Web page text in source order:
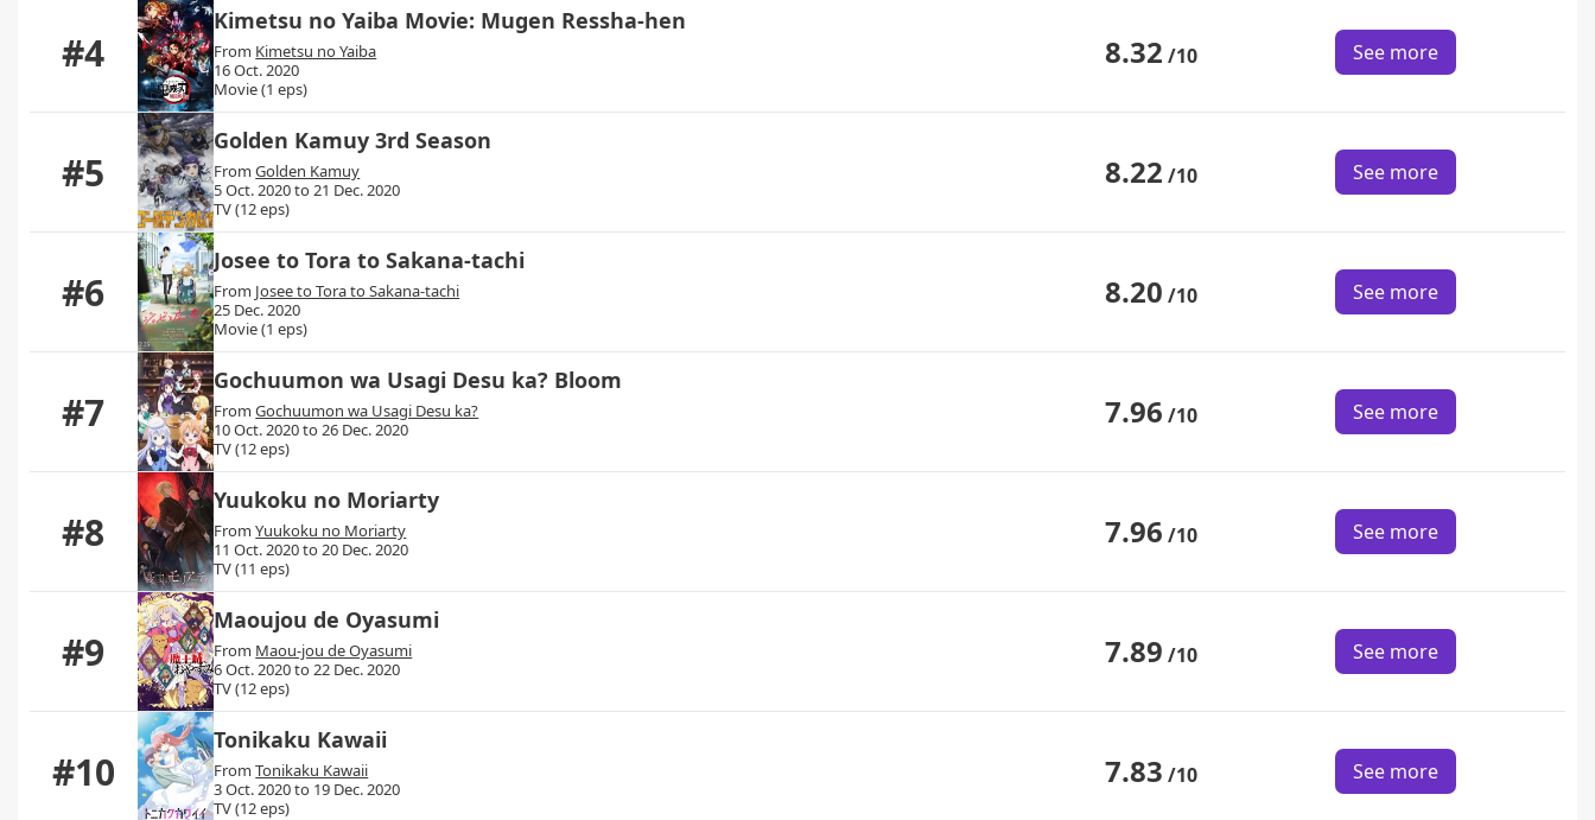
#4
Kimetsu no Yaiba Movie: Mugen Ressha-hen
From Kimetsu no Yaiba
16 Oct. 2020
Movie (1 eps)
8.32 /10 See more
#5
Golden Kamuy 3rd Season
FromGolden Kamuy
5 Oct. 2020 to 21 Dec. 2020
TV (12 eps)
8.22 /10 See more
#6
Josee to Tora to Sakana-tachi
From Josee to Tora to Sakana-tachi
25 Dec. 2020
Movie (1 eps)
8.20 /10 See more
#7
Gochuumon wa Usagi Desu ka? Bloom
FromGochuumon wa Usagi Desu ka?
10 Oct. 2020 to 26 Dec. 2020
TV (12 eps)
7.96 /10 See more
#8
Yuukoku no Moriarty
FromYuukoku no Moriarty
11 Oct. 2020 to 20 Dec. 2020
TV (11 eps)
7.96 /10 See more
#9
Maoujou de Oyasumi
From Maou-jou de Oyasumi
6 Oct. 2020 to 22 Dec. 2020
TV (12 eps)
7.89 /10 See more
#10
Tonikaku Kawaii
FromTonikaku Kawaii
3 Oct. 2020 to 19 Dec. 2020
TV (12 eps)
7.83 /10 See more